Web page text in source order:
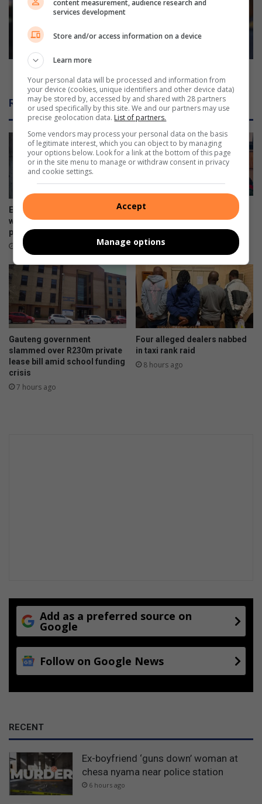
p
e
i
r
e
t
s
i
z
o
m
e
-
r
d
d
e
n
M
a
r
i
k
a
n
Cele takes imbizo to crime-ridden Marikana
Related Articles
Ex-boyfriend ‘guns down’
woman at chesa nyama near
police station
6 hours ago
Police addresses school
safety, bullying and online
dangers
6 hours ago
Gauteng government
slammed over R230m private
lease bill amid school funding
crisis
7 hours ago
Four alleged dealers nabbed
in taxi rank raid
8 hours ago
Add as a preferred source on
Google
Follow on Google News
RECENT
Ex-boyfriend ‘guns down’ woman at
chesa nyama near police station
6 hours ago
content measurement, audience research and
services development
Store and/or access information on a device
Learn more
Your personal data will be processed and information from
your device (cookies, unique identifiers and other device data)
may be stored by, accessed by and shared with 28 partners
or used specifically by this site. We and our partners may use
precise geolocation data. List of partners.
Some vendors may process your personal data on the basis
of legitimate interest, which you can object to by managing
your options below. Look for a link at the bottom of this page
or in the site menu to manage or withdraw consent in privacy
and cookie settings.
Accept
Manage options